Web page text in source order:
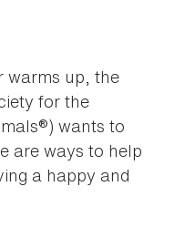
warms up, the
for the
wants to
are ways to help
a happy and